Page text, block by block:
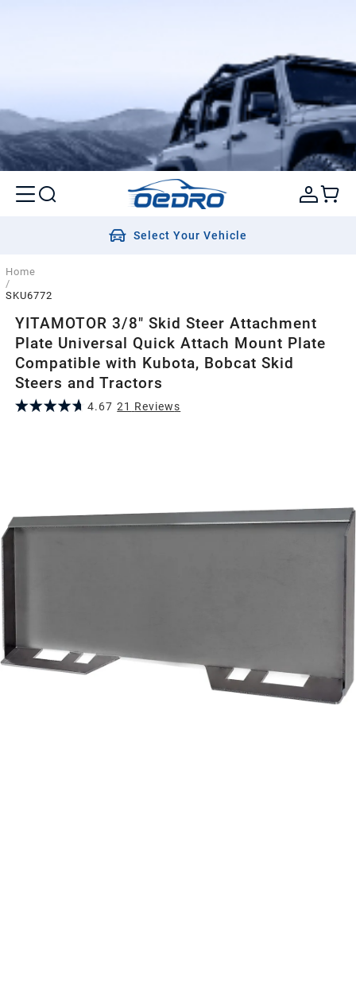
Select Your Vehicle
Home
/
SKU6772
YITAMOTOR 3/8" Skid Steer Attachment
Plate Universal Quick Attach Mount Plate
Compatible with Kubota, Bobcat Skid
Steers and Tractors
4.67 21 Reviews